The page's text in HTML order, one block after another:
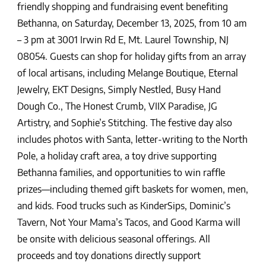
friendly shopping and fundraising event benefiting
Bethanna, on Saturday, December 13, 2025, from 10 am
– 3 pm at 3001 Irwin Rd E, Mt. Laurel Township, NJ
08054. Guests can shop for holiday gifts from an array
of local artisans, including Melange Boutique, Eternal
Jewelry, EKT Designs, Simply Nestled, Busy Hand
Dough Co., The Honest Crumb, VIIX Paradise, JG
Artistry, and Sophie’s Stitching. The festive day also
includes photos with Santa, letter-writing to the North
Pole, a holiday craft area, a toy drive supporting
Bethanna families, and opportunities to win raffle
prizes—including themed gift baskets for women, men,
and kids. Food trucks such as KinderSips, Dominic’s
Tavern, Not Your Mama’s Tacos, and Good Karma will
be onsite with delicious seasonal offerings. All
proceeds and toy donations directly support